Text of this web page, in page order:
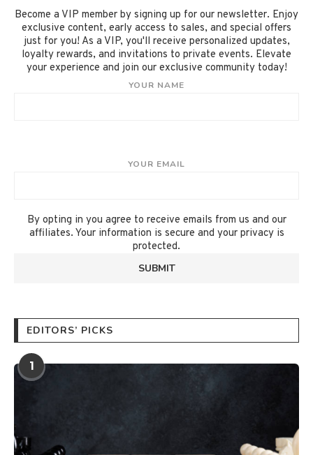
Become a VIP member by signing up for our newsletter. Enjoy
exclusive content, early access to sales, and special offers
just for you! As a VIP, you'll receive personalized updates,
loyalty rewards, and invitations to private events. Elevate
your experience and join our exclusive community today!
YOUR NAME
YOUR EMAIL
By opting in you agree to receive emails from us and our
affiliates. Your information is secure and your privacy is
protected.
EDITORS’ PICKS
1